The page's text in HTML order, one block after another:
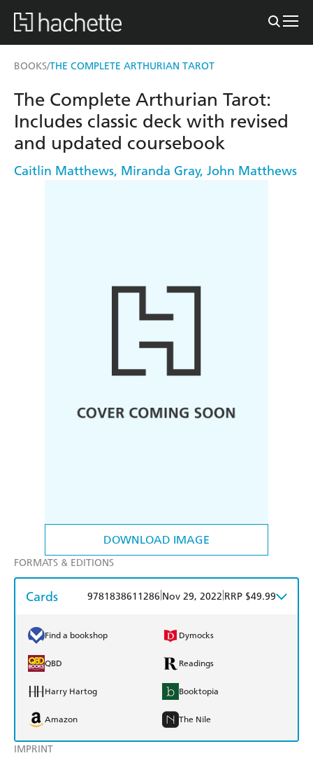
BOOKS/THE COMPLETE ARTHURIAN TAROT
DOWNLOAD IMAGE
IMPRINT
The Complete Arthurian Tarot:
Includes classic deck with revised
and updated coursebook
Caitlin Matthews, Miranda Gray, John Matthews
FORMATS & EDITIONS
Cards 9781838611286 Nov 29, 2022 RRP $49.99
Find a bookshop Dymocks
QBD Readings
Harry Hartog Booktopia
Amazon The Nile